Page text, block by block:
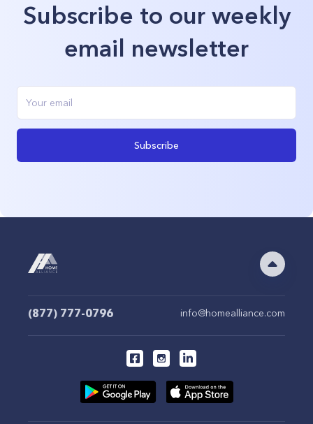
Subscribe to our weekly
email newsletter
Subscribe
(877) 777-0796 info@homealliance.com